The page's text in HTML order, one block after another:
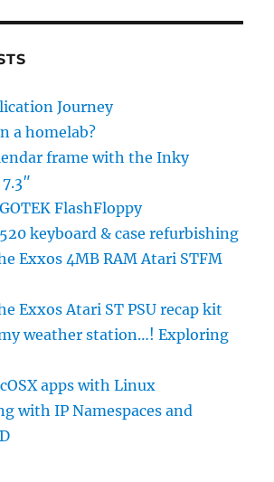
Journey
a homelab?
frame with the Inky
FlashFloppy
keyboard & case refurbishing
Exxos 4MB RAM Atari STFM
Exxos Atari ST PSU recap kit
weather station…! Exploring
apps with Linux
with IP Namespaces and